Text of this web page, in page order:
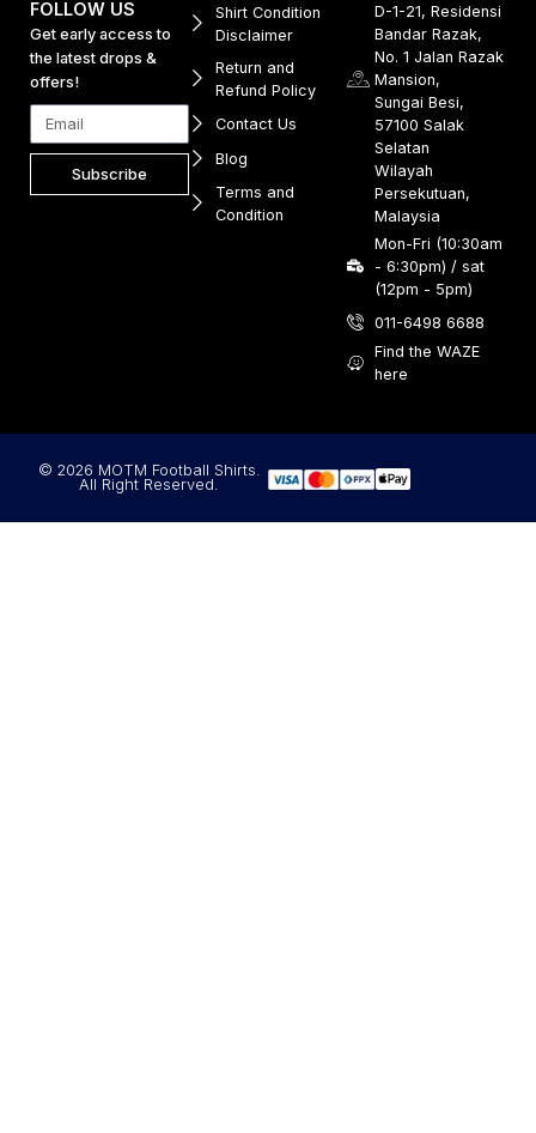
FOLLOW US
Get early access to
the latest drops &
offers!
Subscribe
Shirt Condition
Disclaimer
Return and
Refund Policy
Contact Us
Blog
Terms and
Condition
D-1-21, Residensi
Bandar Razak,
No. 1 Jalan Razak
Mansion,
Sungai Besi,
57100 Salak
Selatan
Wilayah
Persekutuan,
Malaysia
Mon-Fri (10:30am
- 6:30pm) / sat
(12pm - 5pm)
011-6498 6688
Find the WAZE
here
© 2026 MOTM Football Shirts.
All Right Reserved.